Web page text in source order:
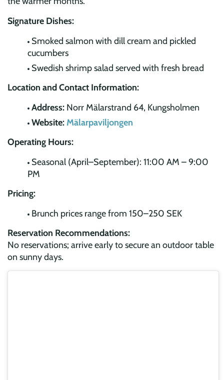
Signature Dishes:
Smoked salmon with dill cream and pickled
cucumbers
Swedish shrimp salad served with fresh bread
Location and Contact Information:
Address: Norr Mälarstrand 64, Kungsholmen
Website:Mälarpaviljongen
Operating Hours:
Seasonal (April–September): 11:00 AM – 9:00
PM
Pricing:
Brunch prices range from 150–250 SEK
Reservation Recommendations:
No reservations; arrive early to secure an outdoor table
on sunny days.